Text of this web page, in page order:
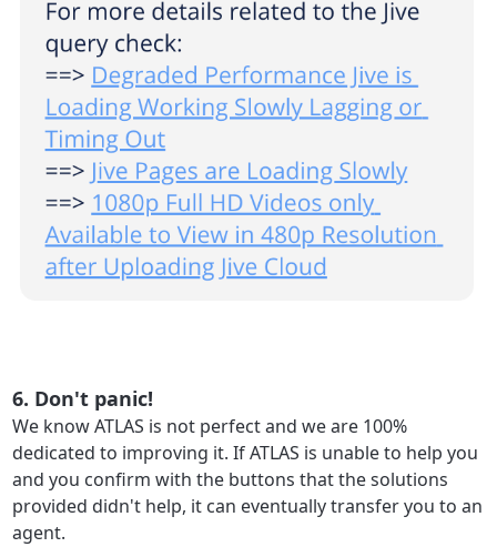
6. Don't panic!
We know ATLAS is not perfect and we are 100%
dedicated to improving it. If ATLAS is unable to help you
and you confirm with the buttons that the solutions
provided didn't help, it can eventually transfer you to an
agent.